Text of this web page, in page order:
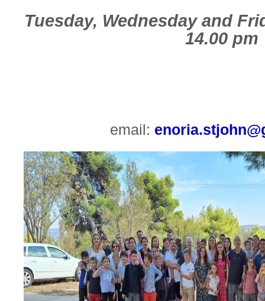
Tuesday, Wednesday and
14.00 pm
email: